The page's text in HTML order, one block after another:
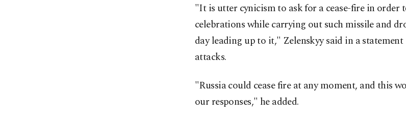
"It is utter cynicism to ask for a cease-fire in order
celebrations while carrying out such missile and
day leading up to it," Zelenskyy said in a
attacks.
"Russia could cease fire at any moment, and this
our responses," he added.